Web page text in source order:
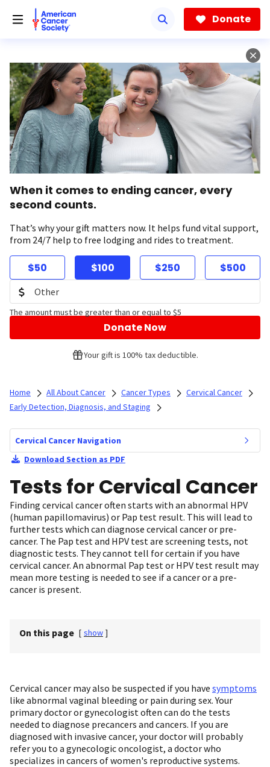
Donate
When it comes to ending cancer, every
second counts.
That’s why your gift matters now. It helps fund vital support,
from 24/7 help to free lodging and rides to treatment.
$50 $100 $250 $500
The amount must be greater than or equal to $5
Donate Now
Your gift is 100% tax deductible.
Home All About Cancer Cancer Types
Cervical Cancer
Early Detection, Diagnosis, and Staging
Cervical Cancer Navigation
Download Section as PDF
Tests for Cervical Cancer
Finding cervical cancer often starts with an abnormal HPV
(human papillomavirus) or Pap test result. This will lead to
further tests which can diagnose cervical cancer or pre-
cancer. The Pap test and HPV test are screening tests, not
diagnostic tests. They cannot tell for certain if you have
cervical cancer. An abnormal Pap test or HPV test result may
mean more testing is needed to see if a cancer or a pre-
cancer is present.
On this page [ show ]
Cervical cancer may also be suspected if you have symptoms
like abnormal vaginal bleeding or pain during sex. Your
primary doctor or gynecologist often can do the tests
needed to diagnose precancers and cancers. If you are
diagnosed with invasive cancer, your doctor will probably
refer you to a gynecologic oncologist, a doctor who
specializes in cancers of women's reproductive systems.